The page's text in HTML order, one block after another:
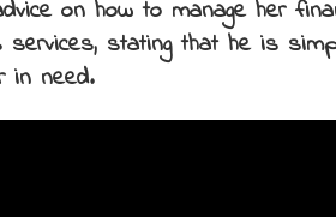
on how to manage her
stating that he is
in need.